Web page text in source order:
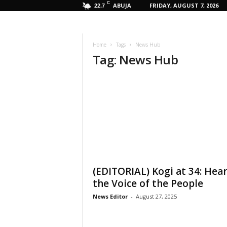
22.7 C ABUJA FRIDAY, AUGUST 7, 2026
Home Tags News Hub
Tag: News Hub
(EDITORIAL) Kogi at 34:
the Voice of the People
News Editor - August 27, 2025